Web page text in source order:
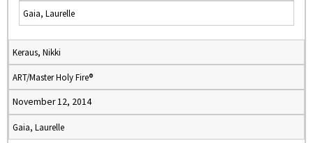
Gaia, Laurelle
Keraus, Nikki
ART/Master Holy Fire®
November 12, 2014
Gaia, Laurelle